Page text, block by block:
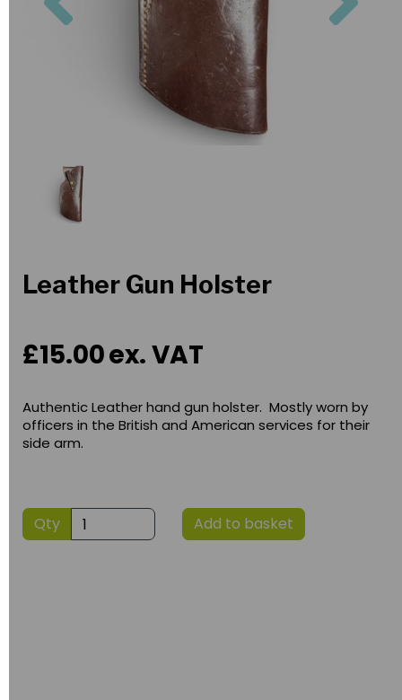
Leather Gun Holster
£15.00ex. VAT
Authentic Leather hand gun holster. Mostly worn by
officers in the British and American services for their
side arm.
Qty Add to basket